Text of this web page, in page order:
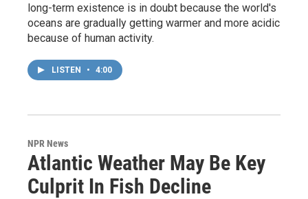
long-term existence is in doubt because the world's
oceans are gradually getting warmer and more acidic
because of human activity.
LISTEN • 4:00
NPR News
Atlantic Weather May Be Key
Culprit In Fish Decline